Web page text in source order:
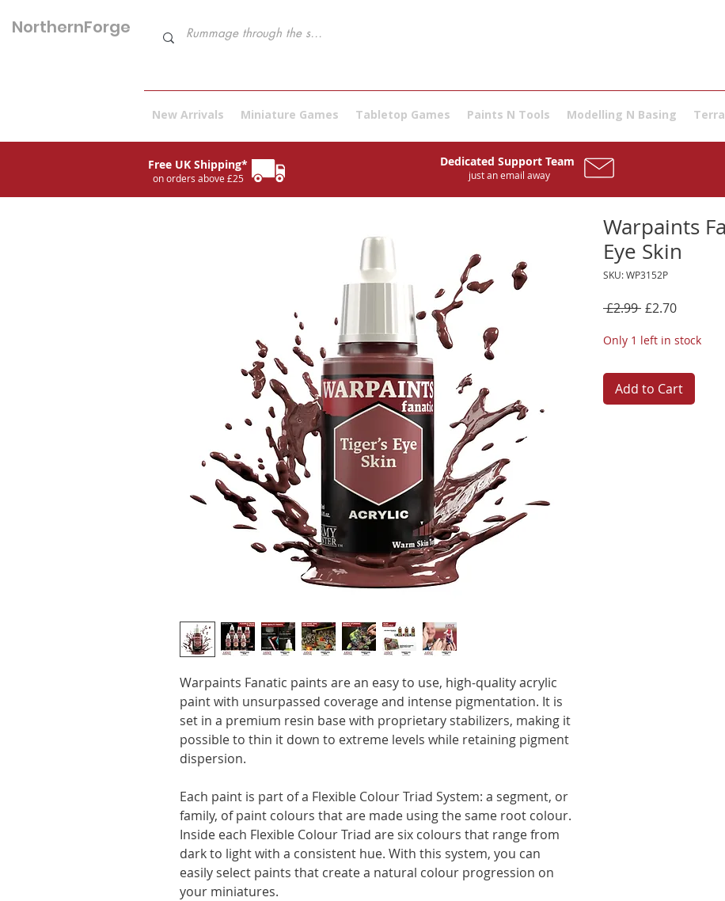
NorthernForge
New Arrivals Miniature Games Tabletop Games Paints N Tools Modelling N Basing
Warpaints Fanatic paints are an easy to use, high-quality acrylic
paint with unsurpassed coverage and intense pigmentation. It is
set in a premium resin base with proprietary stabilizers, making it
possible to thin it down to extreme levels while retaining pigment
dispersion.
Each paint is part of a Flexible Colour Triad System: a segment, or
family, of paint colours that are made using the same root colour.
Inside each Flexible Colour Triad are six colours that range from
dark to light with a consistent hue. With this system, you can
easily select paints that create a natural colour progression on
your miniatures.
Warpaints
Eye Skin
SKU: WP3152P
£2.99 Regular
£2.70Sale
Only 1 left in stock
Add to Cart
Free UK Shipping*
on orders above £25
Dedicated Support Team
just an email away